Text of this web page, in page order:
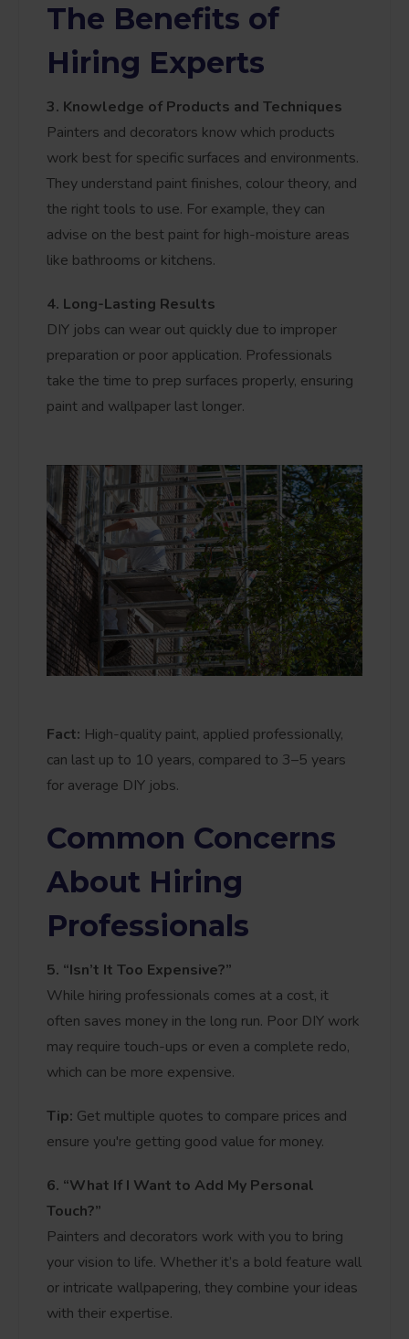
The Benefits of
Hiring Experts
3. Knowledge of Products and Techniques
Painters and decorators know which products
work best for specific surfaces and environments.
They understand paint finishes, colour theory, and
the right tools to use. For example, they can
advise on the best paint for high-moisture areas
like bathrooms or kitchens.
4. Long-Lasting Results
DIY jobs can wear out quickly due to improper
preparation or poor application. Professionals
take the time to prep surfaces properly, ensuring
paint and wallpaper last longer.
Fact: High-quality paint, applied professionally,
can last up to 10 years, compared to 3–5 years
for average DIY jobs.
Common Concerns
About Hiring
Professionals
5. “Isn’t It Too Expensive?”
While hiring professionals comes at a cost, it
often saves money in the long run. Poor DIY work
may require touch-ups or even a complete redo,
which can be more expensive.
Tip: Get multiple quotes to compare prices and
ensure you're getting good value for money.
6. “What If I Want to Add My Personal
Touch?”
Painters and decorators work with you to bring
your vision to life. Whether it’s a bold feature wall
or intricate wallpapering, they combine your ideas
with their expertise.